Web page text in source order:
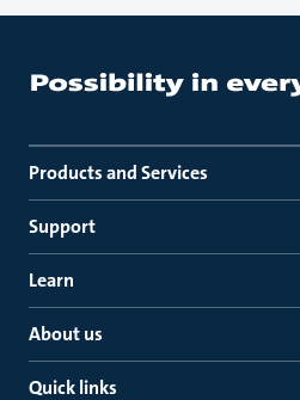
Products and Services
Support
Learn
About us
Quick links